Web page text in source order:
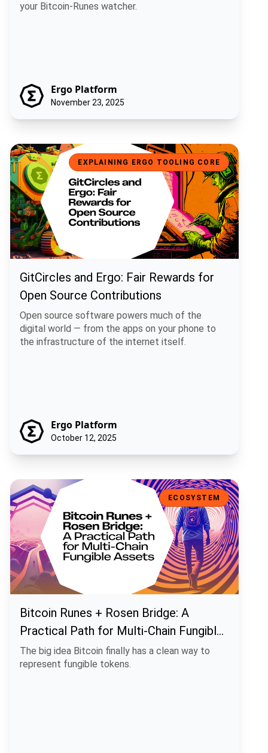
your Bitcoin-Runes watcher.
Ergo Platform
November 23, 2025
GitCircles and Ergo: Fair Rewards for Open Source Contributions
EXPLAINING ERGO TOOLING CORE
GitCircles and Ergo: Fair Rewards for
Open Source Contributions
Open source software powers much of the
digital world — from the apps on your phone to
the infrastructure of the internet itself.
Ergo Platform
October 12, 2025
Bitcoin Runes + Rosen Bridge: A Practical Path for Multi-Chain
ECOSYSTEM
Bitcoin Runes + Rosen Bridge: A
Practical Path for Multi-Chain Fungible
Assets
The big idea Bitcoin finally has a clean way to
represent fungible tokens.